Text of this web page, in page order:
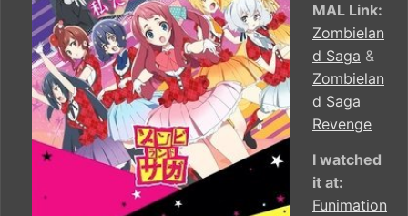
MAL Link:
Zombielan
d Saga &
Zombielan
d Saga
Revenge
I watched
it at:
Funimation